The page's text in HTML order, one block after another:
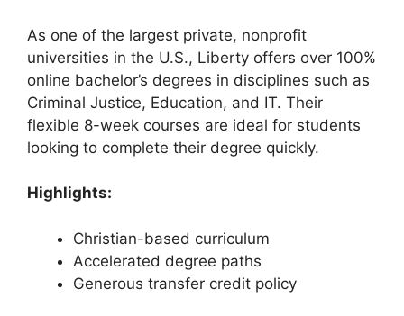
As one of the largest private, nonprofit
universities in the U.S., Liberty offers over 100%
online bachelor’s degrees in disciplines such as
Criminal Justice, Education, and IT. Their
flexible 8-week courses are ideal for students
looking to complete their degree quickly.
Highlights:
Christian-based curriculum
Accelerated degree paths
Generous transfer credit policy